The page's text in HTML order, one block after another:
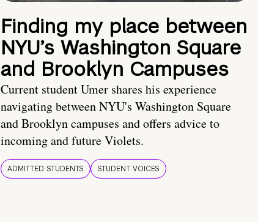
Finding my place between
NYU’s Washington Square
and Brooklyn Campuses
Current student Umer shares his experience
navigating between NYU's Washington Square
and Brooklyn campuses and offers advice to
incoming and future Violets.
ADMITTED STUDENTS STUDENT VOICES